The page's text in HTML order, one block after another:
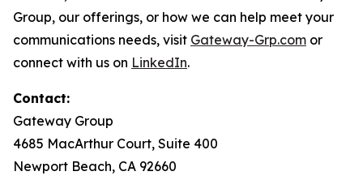
Group, our offerings, or how we can help meet your
communications needs, visit Gateway-Grp.com or
connect with us on LinkedIn.
Contact:
Gateway Group
4685 MacArthur Court, Suite 400
Newport Beach, CA 92660